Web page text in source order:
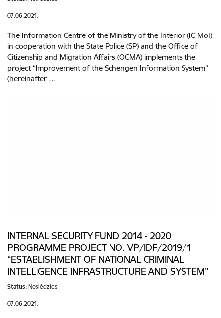
07.06.2021.
The Information Centre of the Ministry of the Interior (IC MoI)
in cooperation with the State Police (SP) and the Office of
Citizenship and Migration Affairs (OCMA) implements the
project “Improvement of the Schengen Information System”
(hereinafter …
INTERNAL SECURITY FUND 2014 - 2020
PROGRAMME PROJECT NO. VP/IDF/2019/1
“ESTABLISHMENT OF NATIONAL CRIMINAL
INTELLIGENCE INFRASTRUCTURE AND SYSTEM”
Status: Noslēdzies
07.06.2021.